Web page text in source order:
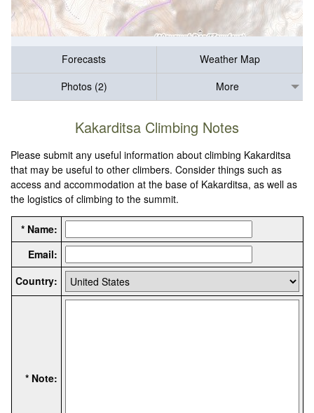
Forecasts
Weather Map
Photos (2)
More
Kakarditsa Climbing Notes
Please submit any useful information about climbing Kakarditsa
that may be useful to other climbers. Consider things such as
access and accommodation at the base of Kakarditsa, as well as
the logistics of climbing to the summit.
* Name:
Email:
Country:
* Note: